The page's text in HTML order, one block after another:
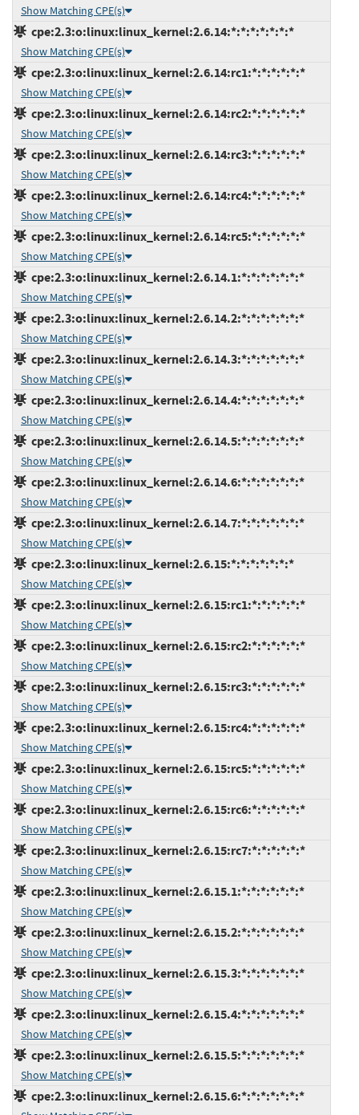
Show Matching CPE(s)
cpe:2.3:o:linux:linux_kernel:2.6.14:*:*:*:*:*:*:*
Show Matching CPE(s)
cpe:2.3:o:linux:linux_kernel:2.6.14:rc1:*:*:*:*:*:*
Show Matching CPE(s)
cpe:2.3:o:linux:linux_kernel:2.6.14:rc2:*:*:*:*:*:*
Show Matching CPE(s)
cpe:2.3:o:linux:linux_kernel:2.6.14:rc3:*:*:*:*:*:*
Show Matching CPE(s)
cpe:2.3:o:linux:linux_kernel:2.6.14:rc4:*:*:*:*:*:*
Show Matching CPE(s)
cpe:2.3:o:linux:linux_kernel:2.6.14:rc5:*:*:*:*:*:*
Show Matching CPE(s)
cpe:2.3:o:linux:linux_kernel:2.6.14.1:*:*:*:*:*:*:*
Show Matching CPE(s)
cpe:2.3:o:linux:linux_kernel:2.6.14.2:*:*:*:*:*:*:*
Show Matching CPE(s)
cpe:2.3:o:linux:linux_kernel:2.6.14.3:*:*:*:*:*:*:*
Show Matching CPE(s)
cpe:2.3:o:linux:linux_kernel:2.6.14.4:*:*:*:*:*:*:*
Show Matching CPE(s)
cpe:2.3:o:linux:linux_kernel:2.6.14.5:*:*:*:*:*:*:*
Show Matching CPE(s)
cpe:2.3:o:linux:linux_kernel:2.6.14.6:*:*:*:*:*:*:*
Show Matching CPE(s)
cpe:2.3:o:linux:linux_kernel:2.6.14.7:*:*:*:*:*:*:*
Show Matching CPE(s)
cpe:2.3:o:linux:linux_kernel:2.6.15:*:*:*:*:*:*:*
Show Matching CPE(s)
cpe:2.3:o:linux:linux_kernel:2.6.15:rc1:*:*:*:*:*:*
Show Matching CPE(s)
cpe:2.3:o:linux:linux_kernel:2.6.15:rc2:*:*:*:*:*:*
Show Matching CPE(s)
cpe:2.3:o:linux:linux_kernel:2.6.15:rc3:*:*:*:*:*:*
Show Matching CPE(s)
cpe:2.3:o:linux:linux_kernel:2.6.15:rc4:*:*:*:*:*:*
Show Matching CPE(s)
cpe:2.3:o:linux:linux_kernel:2.6.15:rc5:*:*:*:*:*:*
Show Matching CPE(s)
cpe:2.3:o:linux:linux_kernel:2.6.15:rc6:*:*:*:*:*:*
Show Matching CPE(s)
cpe:2.3:o:linux:linux_kernel:2.6.15:rc7:*:*:*:*:*:*
Show Matching CPE(s)
cpe:2.3:o:linux:linux_kernel:2.6.15.1:*:*:*:*:*:*:*
Show Matching CPE(s)
cpe:2.3:o:linux:linux_kernel:2.6.15.2:*:*:*:*:*:*:*
Show Matching CPE(s)
cpe:2.3:o:linux:linux_kernel:2.6.15.3:*:*:*:*:*:*:*
Show Matching CPE(s)
cpe:2.3:o:linux:linux_kernel:2.6.15.4:*:*:*:*:*:*:*
Show Matching CPE(s)
cpe:2.3:o:linux:linux_kernel:2.6.15.5:*:*:*:*:*:*:*
Show Matching CPE(s)
cpe:2.3:o:linux:linux_kernel:2.6.15.6:*:*:*:*:*:*:*